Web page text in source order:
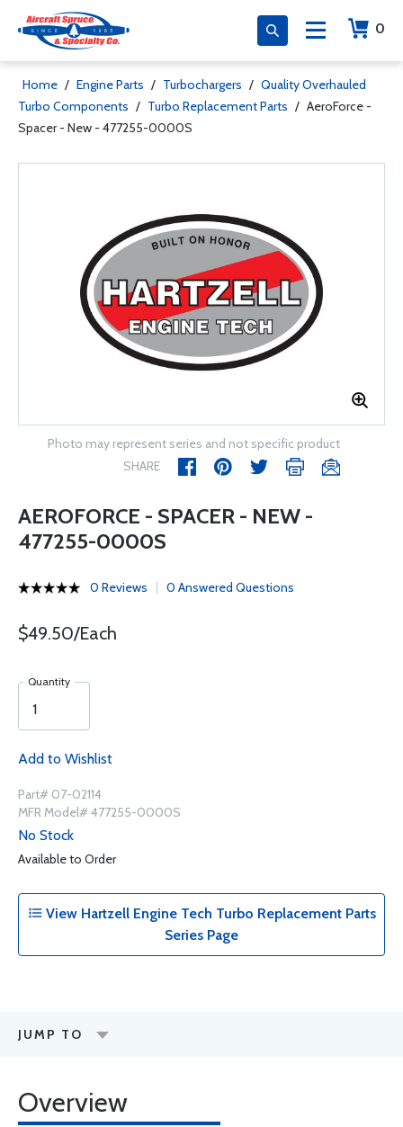
0
Home / Engine Parts / Turbochargers / Quality Overhauled
Turbo Components / Turbo Replacement Parts / AeroForce -
Spacer - New - 477255-0000S
Photo may represent series and not specific product
SHARE
AEROFORCE - SPACER - NEW -
477255-0000S
0 Reviews 0 Answered Questions
$49.50/Each
Quantity
Add to Wishlist
Part# 07-02114
MFR Model# 477255-0000S
No Stock
Available to Order
View Hartzell Engine Tech Turbo Replacement Parts
Series Page
JUMP TO
Overview